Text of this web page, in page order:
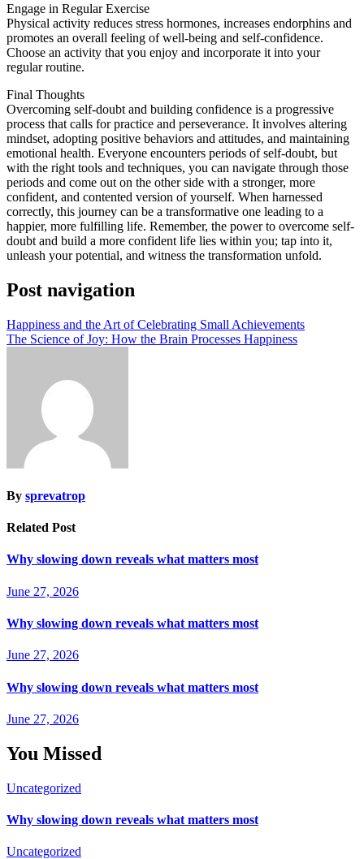
Engage in Regular Exercise
Physical activity reduces stress hormones, increases endorphins and
promotes an overall feeling of well-being and self-confidence.
Choose an activity that you enjoy and incorporate it into your
regular routine.
Final Thoughts
Overcoming self-doubt and building confidence is a progressive
process that calls for practice and perseverance. It involves altering
mindset, adopting positive behaviors and attitudes, and maintaining
emotional health. Everyone encounters periods of self-doubt, but
with the right tools and techniques, you can navigate through those
periods and come out on the other side with a stronger, more
confident, and contented version of yourself. When harnessed
correctly, this journey can be a transformative one leading to a
happier, more fulfilling life. Remember, the power to overcome self-
doubt and build a more confident life lies within you; tap into it,
unleash your potential, and witness the transformation unfold.
Post navigation
Happiness and the Art of Celebrating Small Achievements
The Science of Joy: How the Brain Processes Happiness
By sprevatrop
Related Post
Why slowing down reveals what matters most
June 27, 2026
Why slowing down reveals what matters most
June 27, 2026
Why slowing down reveals what matters most
June 27, 2026
You Missed
Uncategorized
Why slowing down reveals what matters most
Uncategorized